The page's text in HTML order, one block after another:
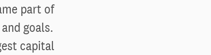
part of
goals.
capital